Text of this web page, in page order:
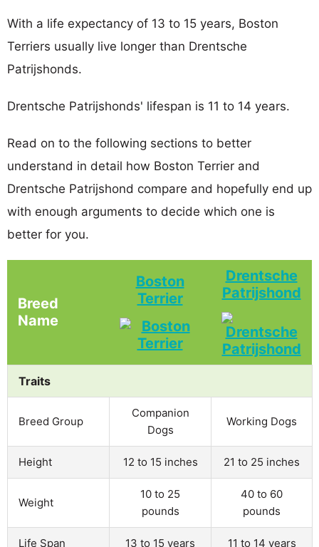
With a life expectancy of 13 to 15 years, Boston
Terriers usually live longer than Drentsche
Patrijshonds.
Drentsche Patrijshonds' lifespan is 11 to 14 years.
Read on to the following sections to better
understand in detail how Boston Terrier and
Drentsche Patrijshond compare and hopefully end up
with enough arguments to decide which one is
better for you.
Breed
Name
Boston
Terrier
Drentsche
Patrijshond
Traits
Breed Group
Companion
Dogs
Working Dogs
Height 12 to 15 inches 21 to 25 inches
Weight
10 to 25
pounds
40 to 60
pounds
Life Span 13 to 15 years 11 to 14 years